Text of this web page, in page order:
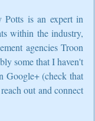
Potts is an expert in
within the industry,
agencies Troon
some that I haven't
Google+ (check that
out and connect